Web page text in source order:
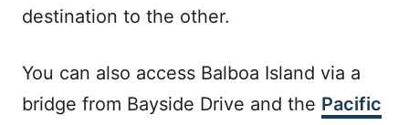
destination to the other.
You can also access Balboa Island via a
bridge from Bayside Drive and the Pacific